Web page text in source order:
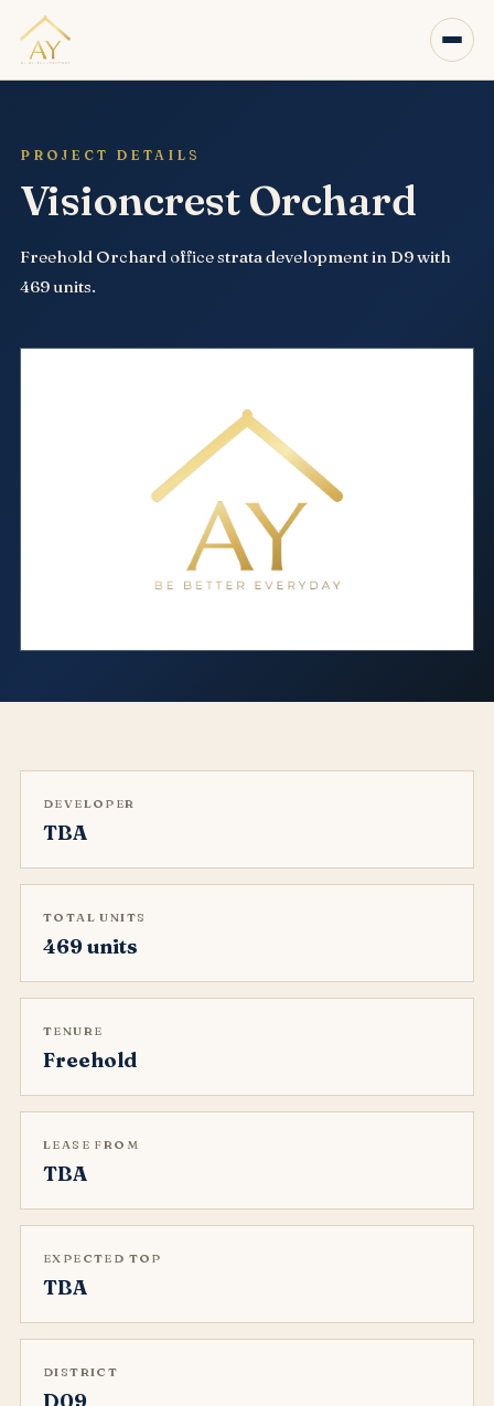
PROJECT DETAILS
Visioncrest Orchard
Freehold Orchard office strata development in D9 with
469 units.
DEVELOPER
TBA
TOTAL UNITS
469 units
TENURE
Freehold
LEASE FROM
TBA
EXPECTED TOP
TBA
DISTRICT